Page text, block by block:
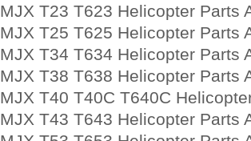
MJX T23 T623 Helicopter Parts
MJX T25 T625 Helicopter Parts
MJX T34 T634 Helicopter Parts
MJX T38 T638 Helicopter Parts
MJX T40 T40C T640C
MJX T43 T643 Helicopter Parts